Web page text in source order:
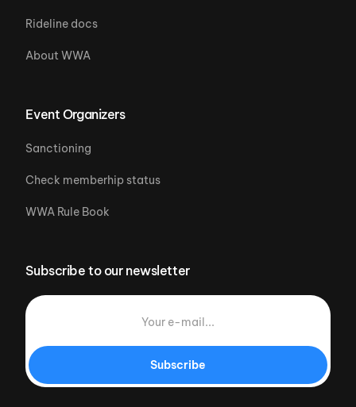
Rideline docs
About WWA
Event Organizers
Sanctioning
Check memberhip status
WWA Rule Book
Subscribe to our newsletter
Subscribe